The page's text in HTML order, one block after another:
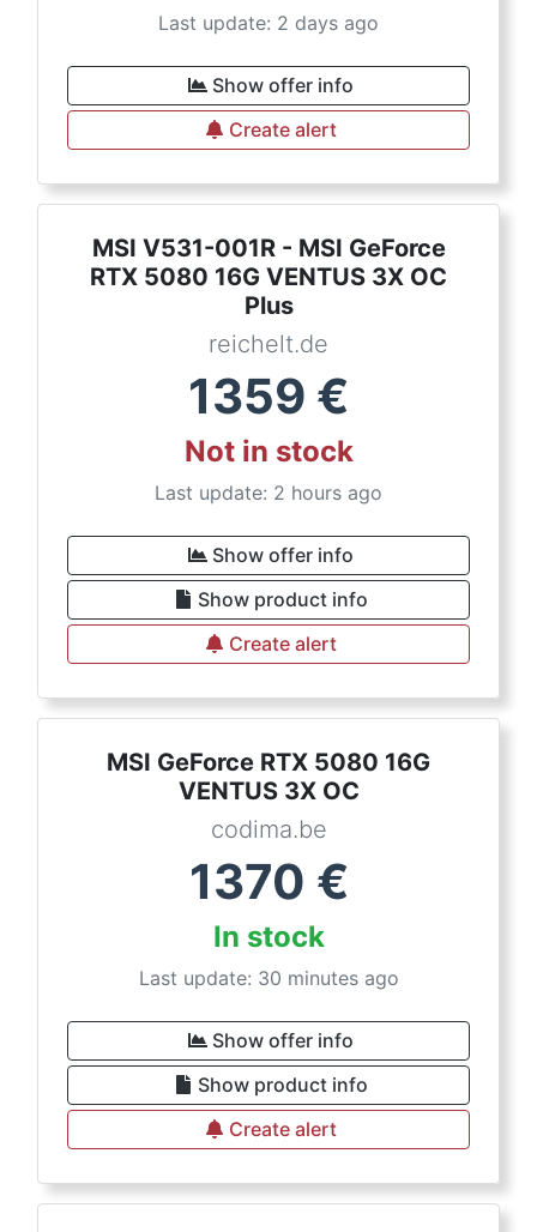
Last update: 2 days ago
Show offer info
Create alert
MSI V531-001R - MSI GeForce
RTX 5080 16G VENTUS 3X OC
Plus
reichelt.de
1359 €
Not in stock
Last update: 2 hours ago
Show offer info
Show product info
Create alert
MSI GeForce RTX 5080 16G
VENTUS 3X OC
codima.be
1370 €
In stock
Last update: 30 minutes ago
Show offer info
Show product info
Create alert